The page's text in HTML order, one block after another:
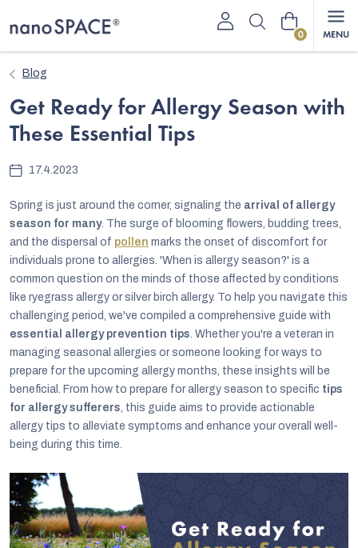
to
Shopping
Blog
Get Ready for Allergy Season with
These Essential Tips
17.4.2023
Spring is just around the corner, signaling the arrival of allergy
season for many. The surge of blooming flowers, budding trees,
and the dispersal of pollen marks the onset of discomfort for
individuals prone to allergies. 'When is allergy season?' is a
common question on the minds of those affected by conditions
like ryegrass allergy or silver birch allergy. To help you navigate this
challenging period, we've compiled a comprehensive guide with
essential allergy prevention tips . Whether you're a veteran in
managing seasonal allergies or someone looking for ways to
prepare for the upcoming allergy months, these insights will be
beneficial. From how to prepare for allergy season to specific tips
for allergy sufferers , this guide aims to provide actionable
allergy tips to alleviate symptoms and enhance your overall well-
being during this time.